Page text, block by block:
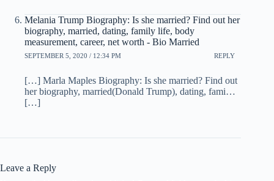
Melania Trump Biography: Is she married? Find out her
biography, married, dating, family life, body
measurement, career, net worth - Bio Married
SEPTEMBER 5, 2020 / 12:34 PM REPLY
[…] Marla Maples Biography: Is she married? Find out
her biography, married(Donald Trump), dating, fami…
[…]
Leave a Reply